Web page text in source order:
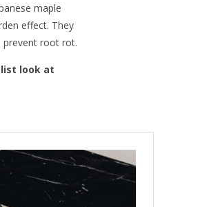
maple
effect. They
prevent root rot.
look at